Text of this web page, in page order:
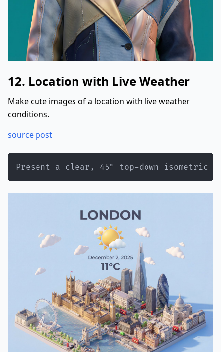
12. Location with Live Weather
Make cute images of a location with live weather
conditions.
source post
Present a clear, 45° top-down